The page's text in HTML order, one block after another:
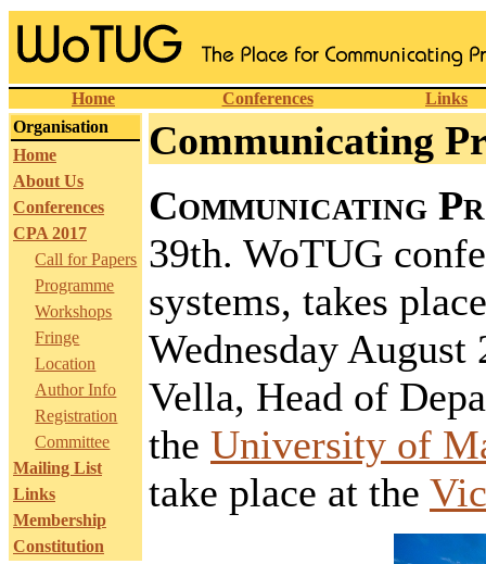
Home Conferences
Links
Organisation
Home
About Us
Conferences
CPA 2017
Call for Papers
Programme
Workshops
Fringe
Location
Author Info
Registration
Committee
Mailing List
Links
Membership
Constitution
Communicating
Communicating
39th. WoTUG
systems, takes
Wednesday
Vella, Head of
the University of
take place at the